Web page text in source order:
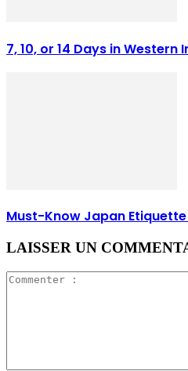
7, 10, or 14 Days in Western
Must-Know Japan
LAISSER UN